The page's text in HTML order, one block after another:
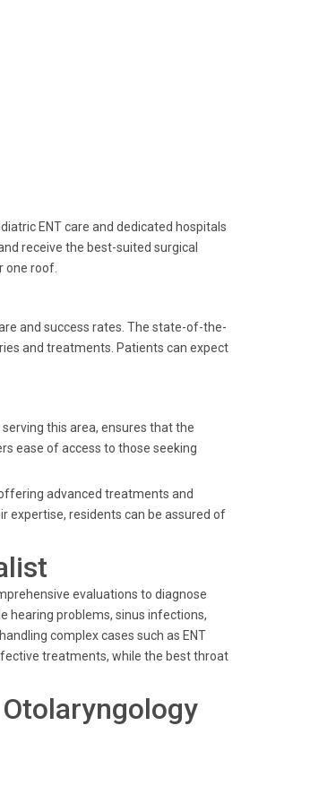
ENT care and dedicated hospitals
receive the best-suited surgical
one roof.
and success rates. The state-of-the-
and treatments. Patients can expect
this area, ensures that the
ease of access to those seeking
advanced treatments and
expertise, residents can be assured of
evaluations to diagnose
hearing problems, sinus infections,
complex cases such as ENT
treatments, while the best throat